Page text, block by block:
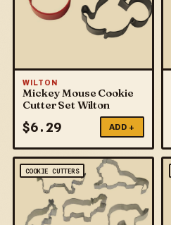
WILTON
Mickey Mouse Cookie
Cutter Set Wilton
$6.29 ADD +
COOKIE CUTTERS